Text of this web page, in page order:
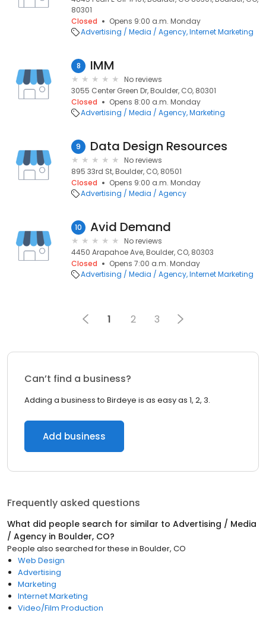
80301
Closed
Opens 9:00 a.m. Monday
Advertising / Media / Agency Internet Marketing
8 IMM
No reviews
3055 Center Green Dr, Boulder, CO, 80301
Closed
Opens 8:00 a.m. Monday
Advertising / Media / Agency Marketing
9 Data Design Resources
No reviews
895 33rd St, Boulder, CO, 80501
Closed
Opens 9:00 a.m. Monday
Advertising / Media / Agency
10 Avid Demand
No reviews
4450 Arapahoe Ave, Boulder, CO, 80303
Closed
Opens 7:00 a.m. Monday
Advertising / Media / Agency Internet Marketing
1 2 3
Can’t find a business?
Adding a business to Birdeye is as easy as 1, 2, 3.
Add business
Frequently asked questions
What did people search for similar to Advertising / Media
/ Agency in Boulder, CO?
People also searched for these in Boulder, CO
Web Design
Advertising
Marketing
Internet Marketing
Video/Film Production